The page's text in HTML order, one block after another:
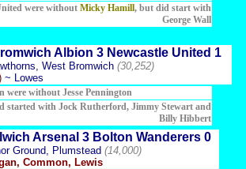
were without Micky Hamill, but did start with
George Wall
Albion 3 Newcastle United 1
West Bromwich (30,252)
~ Lowes
were without Jesse Pennington
started with Jock Rutherford, Jimmy Stewart and
Billy Hibbert
Arsenal 3 Bolton Wanderers 0
Ground, Plumstead (14,000)
Common, Lewis